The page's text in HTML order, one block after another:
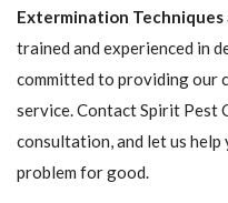
Extermination Techniques
trained and experienced in
committed to providing our
service. Contact Spirit Pest
consultation, and let us
problem for good.